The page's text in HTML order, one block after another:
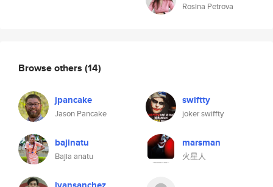
Rosina Petrova
Browse others (14)
jpancake
Jason Pancake
swiftty
joker swiffty
bajinatu
Bajia anatu
marsman
火星人